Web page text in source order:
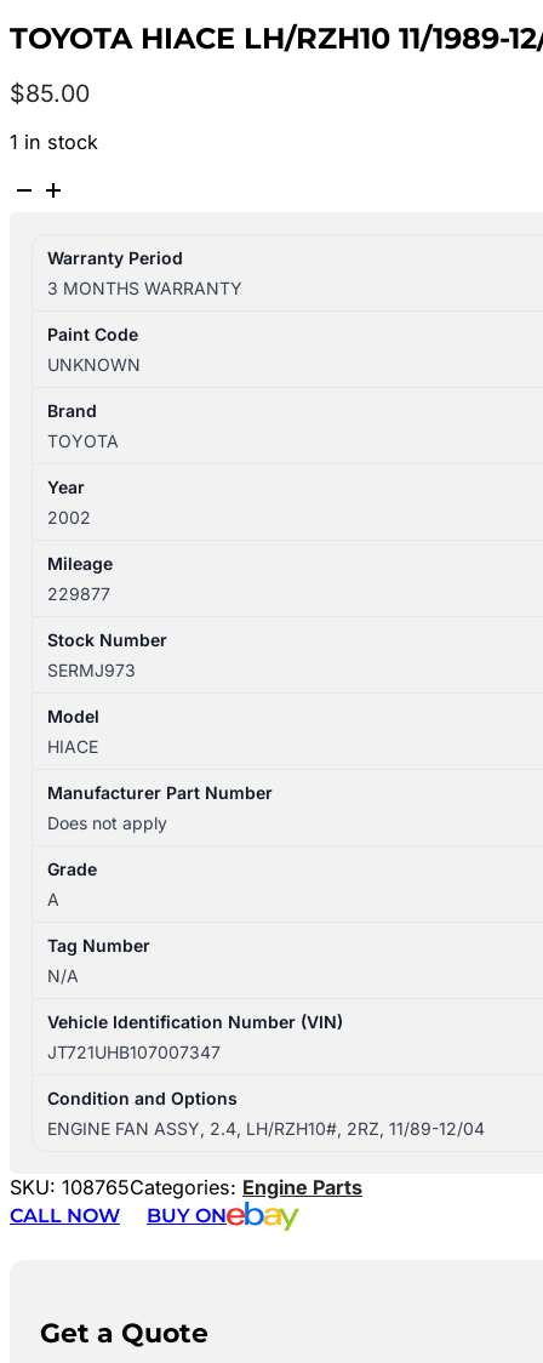
TOYOTA HIACE LH/RZH10 11/1989-
$85.00
1 in stock
TOYOTA
11/1989-
12/2004
ENGINE
2.4L
Warranty Period
3 MONTHS WARRANTY
Paint Code
UNKNOWN
Brand
TOYOTA
Year
2002
Mileage
229877
Stock Number
SERMJ973
Model
HIACE
Manufacturer Part Number
Does not apply
Grade
A
Tag Number
N/A
Vehicle Identification Number (VIN)
JT721UHB107007347
Condition and Options
ENGINE FAN ASSY, 2.4, LH/RZH10#, 2RZ, 11/89-12/04
SKU: 108765Categories: Engine Parts
CALL NOW
BUY ON
Get a Quote